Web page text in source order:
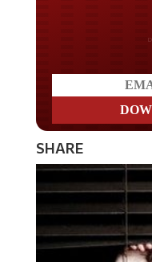
Do you
SHARE